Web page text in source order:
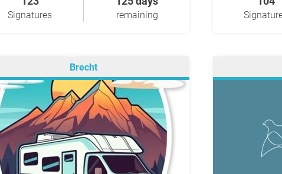
Signatures remaining
Brecht